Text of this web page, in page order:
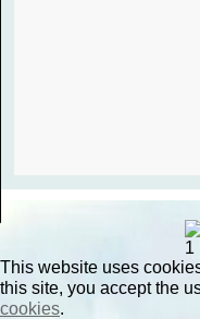
This website uses
this site, you accept the
cookies.